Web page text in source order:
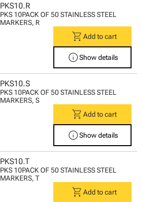
PKS10.R
PKS 10PACK OF 50 STAINLESS STEEL
MARKERS, R
shopping_cart Add to cart
infoShow details
PKS10.S
PKS 10PACK OF 50 STAINLESS STEEL
MARKERS, S
shopping_cart Add to cart
infoShow details
PKS10.T
PKS 10PACK OF 50 STAINLESS STEEL
MARKERS, T
shopping_cart Add to cart